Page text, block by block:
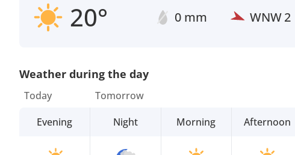
20° 0 mm WNW2
Weather during the day
Today
Evening
Tomorrow
Night
Morning Afternoon